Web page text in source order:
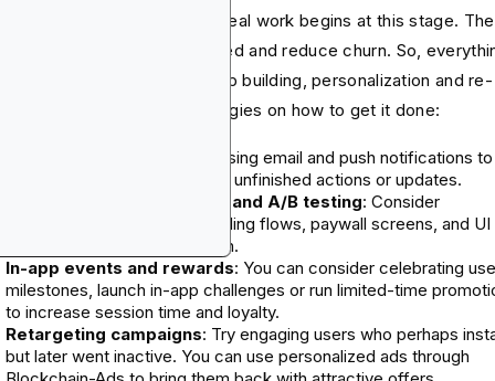
the hype cools down, the real work begins at this stage. The
is to keep users engaged and reduce churn. So,
must focus on relationship building, personalization and re-
Here are the strategies on how to get it done:
: Try using email and push notifications to
remind users of key features, unfinished actions or updates.
Performance optimization and A/B testing: Consider
continuous testing of onboarding flows, paywall screens, and UI
elements to improve retention.
In-app events and rewards: You can consider celebrating
milestones, launch in-app challenges or run limited-time
to increase session time and loyalty.
Retargeting campaigns: Try engaging users who perhaps
but later went inactive. You can use personalized ads through